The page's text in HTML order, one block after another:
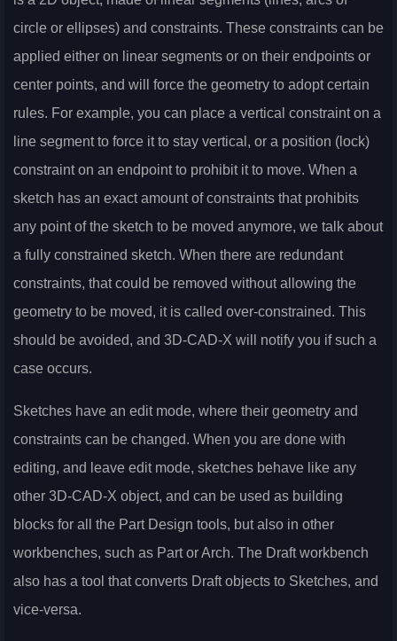
circle or ellipses) and constraints. These constraints can be
applied either on linear segments or on their endpoints or
center points, and will force the geometry to adopt certain
rules. For example, you can place a vertical constraint on a
line segment to force it to stay vertical, or a position (lock)
constraint on an endpoint to prohibit it to move. When a
sketch has an exact amount of constraints that prohibits
any point of the sketch to be moved anymore, we talk about
a fully constrained sketch. When there are redundant
constraints, that could be removed without allowing the
geometry to be moved, it is called over-constrained. This
should be avoided, and 3D-CAD-X will notify you if such a
case occurs.
Sketches have an edit mode, where their geometry and
constraints can be changed. When you are done with
editing, and leave edit mode, sketches behave like any
other 3D-CAD-X object, and can be used as building
blocks for all the Part Design tools, but also in other
workbenches, such as Part or Arch. The Draft workbench
also has a tool that converts Draft objects to Sketches, and
vice-versa.